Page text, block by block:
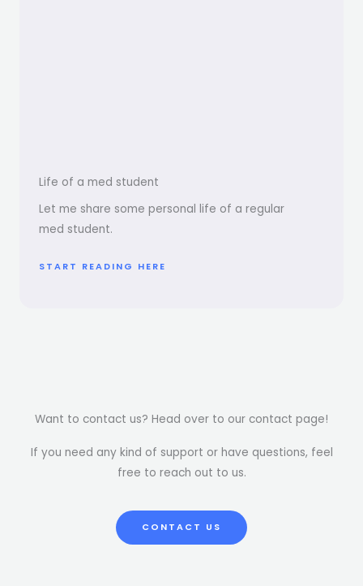
Life of a med student
Let me share some personal life of a regular
med student.
START READING HERE
Want to contact us? Head over to our contact page!
If you need any kind of support or have questions, feel
free to reach out to us.
CONTACT US